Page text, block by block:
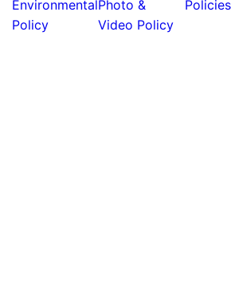
Environmental
Policy
Photo &
Video Policy
Policies